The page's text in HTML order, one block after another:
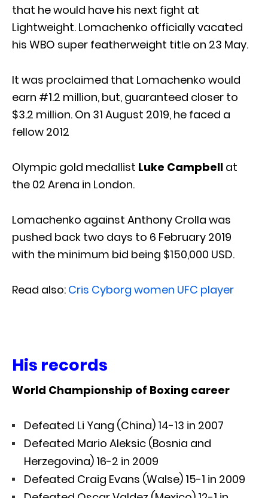
that he would have his next fight at
Lightweight. Lomachenko officially vacated
his WBO super featherweight title on 23 May.
It was proclaimed that Lomachenko would
earn #1.2 million, but, guaranteed closer to
$3.2 million. On 31 August 2019, he faced a
fellow 2012
Olympic gold medallist Luke Campbell at
the 02 Arena in London.
Lomachenko against Anthony Crolla was
pushed back two days to 6 February 2019
with the minimum bid being $150,000 USD.
Read also: Cris Cyborg women UFC player
His records
World Championship of Boxing career
Defeated Li Yang (China) 14-13 in 2007
Defeated Mario Aleksic (Bosnia and
Herzegovina) 16-2 in 2009
Defeated Craig Evans (Walse) 15-1 in 2009